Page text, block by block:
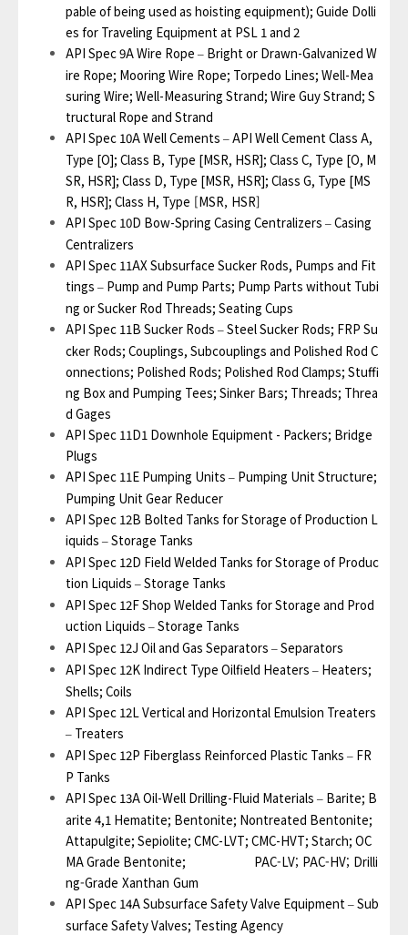
pable of being used as hoisting equipment); Guide Dolli
es for Traveling Equipment at PSL 1 and 2
API Spec 9A Wire Rope – Bright or Drawn-Galvanized W
ire Rope; Mooring Wire Rope; Torpedo Lines; Well-Mea
suring Wire; Well-Measuring Strand; Wire Guy Strand; S
tructural Rope and Strand
API Spec 10A Well Cements – API Well Cement Class A,
Type [O]; Class B, Type [MSR, HSR]; Class C, Type [O, M
SR, HSR]; Class D, Type [MSR, HSR]; Class G, Type [MS
R, HSR]; Class H, Type [MSR, HSR]
API Spec 10D Bow-Spring Casing Centralizers – Casing
Centralizers
API Spec 11AX Subsurface Sucker Rods, Pumps and Fit
tings – Pump and Pump Parts; Pump Parts without Tubi
ng or Sucker Rod Threads; Seating Cups
API Spec 11B Sucker Rods – Steel Sucker Rods; FRP Su
cker Rods; Couplings, Subcouplings and Polished Rod C
onnections; Polished Rods; Polished Rod Clamps; Stuffi
ng Box and Pumping Tees; Sinker Bars; Threads; Threa
d Gages
API Spec 11D1 Downhole Equipment - Packers; Bridge
Plugs
API Spec 11E Pumping Units – Pumping Unit Structure;
Pumping Unit Gear Reducer
API Spec 12B Bolted Tanks for Storage of Production L
iquids – Storage Tanks
API Spec 12D Field Welded Tanks for Storage of Produc
tion Liquids – Storage Tanks
API Spec 12F Shop Welded Tanks for Storage and Prod
uction Liquids – Storage Tanks
API Spec 12J Oil and Gas Separators – Separators
API Spec 12K Indirect Type Oilfield Heaters – Heaters;
Shells; Coils
API Spec 12L Vertical and Horizontal Emulsion Treaters
– Treaters
API Spec 12P Fiberglass Reinforced Plastic Tanks – FR
P Tanks
API Spec 13A Oil-Well Drilling-Fluid Materials – Barite; B
arite 4,1 Hematite; Bentonite; Nontreated Bentonite;
Attapulgite; Sepiolite; CMC-LVT; CMC-HVT; Starch; OC
MA Grade Bentonite;
PAC-LV; PAC-HV; Drilli
ng-Grade Xanthan Gum
API Spec 14A Subsurface Safety Valve Equipment – Sub
surface Safety Valves; Testing Agency